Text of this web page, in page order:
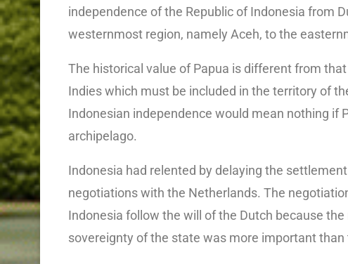
independence of the Republic of Indonesia from
westernmost region, namely Aceh, to the
The historical value of Papua is different from
Indies which must be included in the territory of
Indonesian independence would mean nothing if
archipelago.
Indonesia had relented by delaying the
negotiations with the Netherlands. The
Indonesia follow the will of the Dutch because
sovereignty of the state was more important than